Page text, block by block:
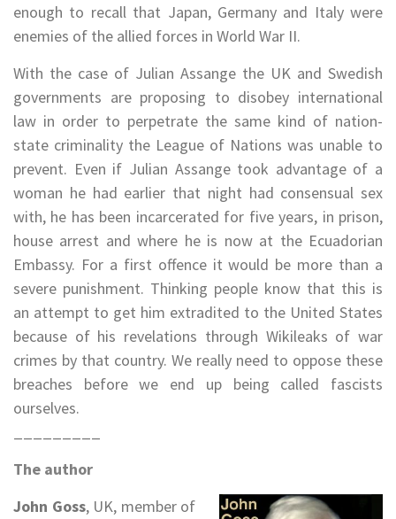
enough to recall that Japan, Germany and Italy were
enemies of the allied forces in World War II.
With the case of Julian Assange the UK and Swedish
governments are proposing to disobey international
law in order to perpetrate the same kind of nation-
state criminality the League of Nations was unable to
prevent. Even if Julian Assange took advantage of a
woman he had earlier that night had consensual sex
with, he has been incarcerated for five years, in prison,
house arrest and where he is now at the Ecuadorian
Embassy. For a first offence it would be more than a
severe punishment. Thinking people know that this is
an attempt to get him extradited to the United States
because of his revelations through Wikileaks of war
crimes by that country. We really need to oppose these
breaches before we end up being called fascists
ourselves.
The author
John Goss, UK, member of